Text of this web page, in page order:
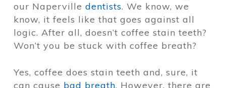
our Naperville dentists. We know, we
know, it feels like that goes against all
logic. After all, doesn’t coffee stain teeth?
Won’t you be stuck with coffee breath?
Yes, coffee does stain teeth and, sure, it
can cause bad breath. However, there are